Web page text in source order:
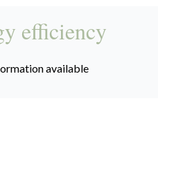
efficiency
available